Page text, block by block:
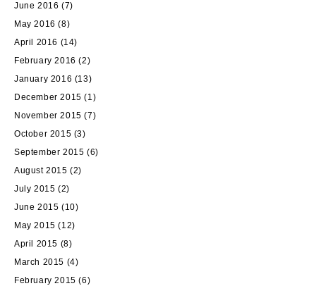
June 2016 (7)
May 2016 (8)
April 2016 (14)
February 2016 (2)
January 2016 (13)
December 2015 (1)
November 2015 (7)
October 2015 (3)
September 2015 (6)
August 2015 (2)
July 2015 (2)
June 2015 (10)
May 2015 (12)
April 2015 (8)
March 2015 (4)
February 2015 (6)